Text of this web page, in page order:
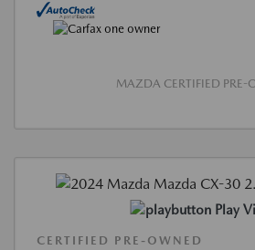
MAZDA CERTIFIED PRE-
Play
CERTIFIED PRE-OWNED